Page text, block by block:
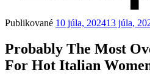
Publikované 10 júla, 202413 júla,
Probably The Most
For Hot Italian